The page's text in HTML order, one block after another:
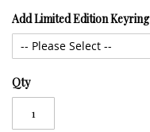
Add Limited Edition Keyring
Qty